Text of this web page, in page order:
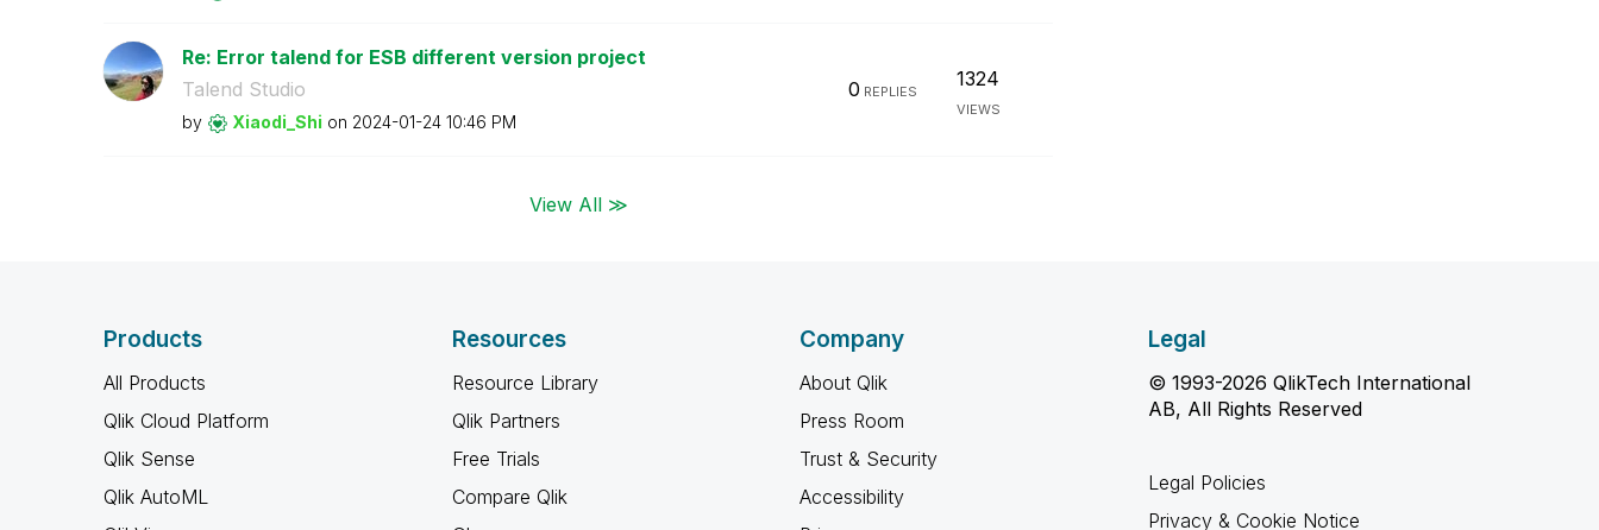
Re: Error talend for ESB different version project
Talend Studio
by Xiaodi_Shi on ‎2024-01-24 10:46 PM
0 REPLIES
1324
VIEWS
View All ≫
Products
All Products
Qlik Cloud Platform
Qlik Sense
Qlik AutoML
Resources
Resource Library
Qlik Partners
Free Trials
Compare Qlik
Company
About Qlik
Press Room
Trust & Security
Accessibility
Legal
© 1993-2026 QlikTech International
AB, All Rights Reserved
Legal Policies
Privacy & Cookie Notice